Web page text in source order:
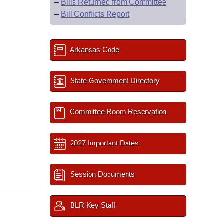
– Bills Returned from Committee
– Bill Conflicts Report
Arkansas Code
State Government Directory
Committee Room Reservation
2027 Important Dates
Session Documents
BLR Key Staff